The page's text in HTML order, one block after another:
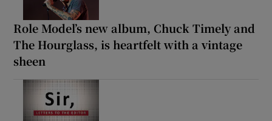
Role Model’s new album, Chuck Timely and
The Hourglass, is heartfelt with a vintage
sheen